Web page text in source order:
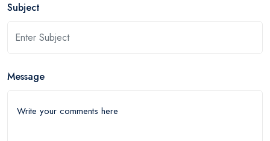
Subject
Message